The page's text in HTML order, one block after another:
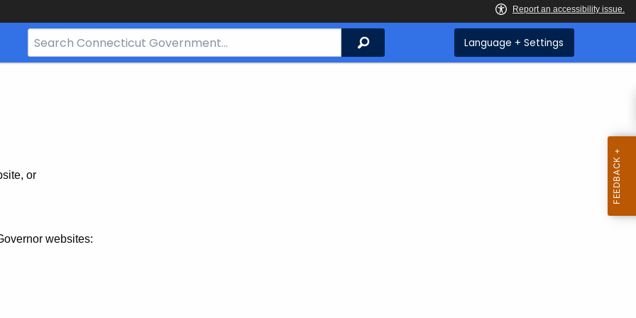
Search
Bar
Search Language + Settings
or
websites: